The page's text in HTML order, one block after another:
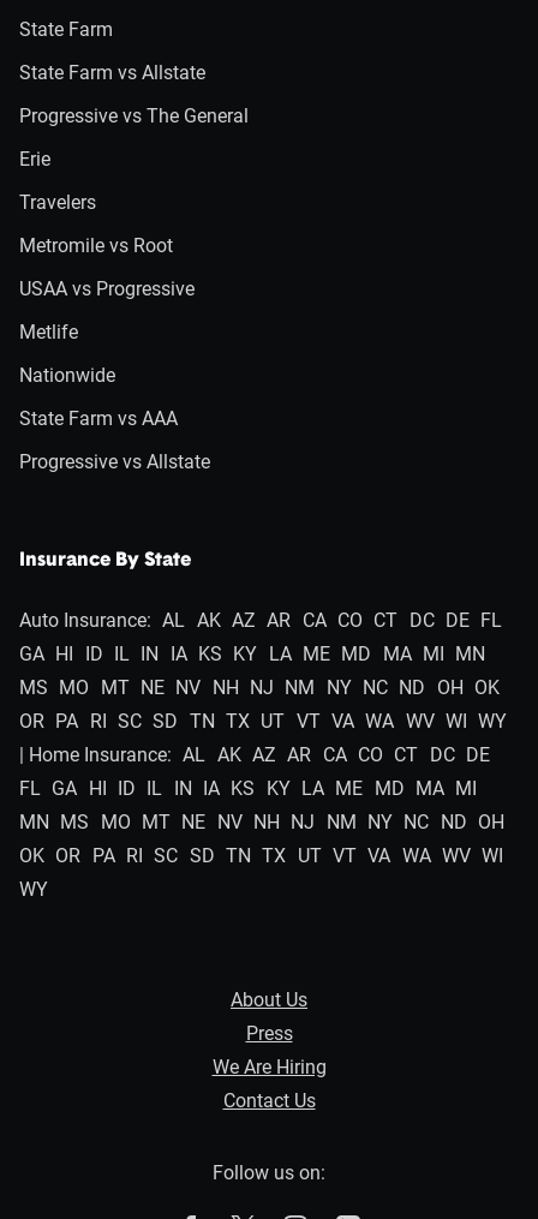
State Farm
State Farm vs Allstate
Progressive vs The General
Erie
Travelers
Metromile vs Root
USAA vs Progressive
Metlife
Nationwide
State Farm vs AAA
Progressive vs Allstate
Insurance By State
Auto Insurance: AL AK AZ AR CA CO CT DC DE FL
GA HI ID IL IN IA KS KY LA ME MD MA MI MN
MS MO MT NE NV NH NJ NM NY NC ND OH OK
OR PA RI SC SD TN TX UT VT VA WA WV WI WY
| Home Insurance: AL AK AZ AR CA CO CT DC DE
FL GA HI ID IL IN IA KS KY LA ME MD MA MI
MN MS MO MT NE NV NH NJ NM NY NC ND OH
OK OR PA RI SC SD TN TX UT VT VA WA WV WI
WY
About Us
Press
We Are Hiring
Contact Us
Follow us on: